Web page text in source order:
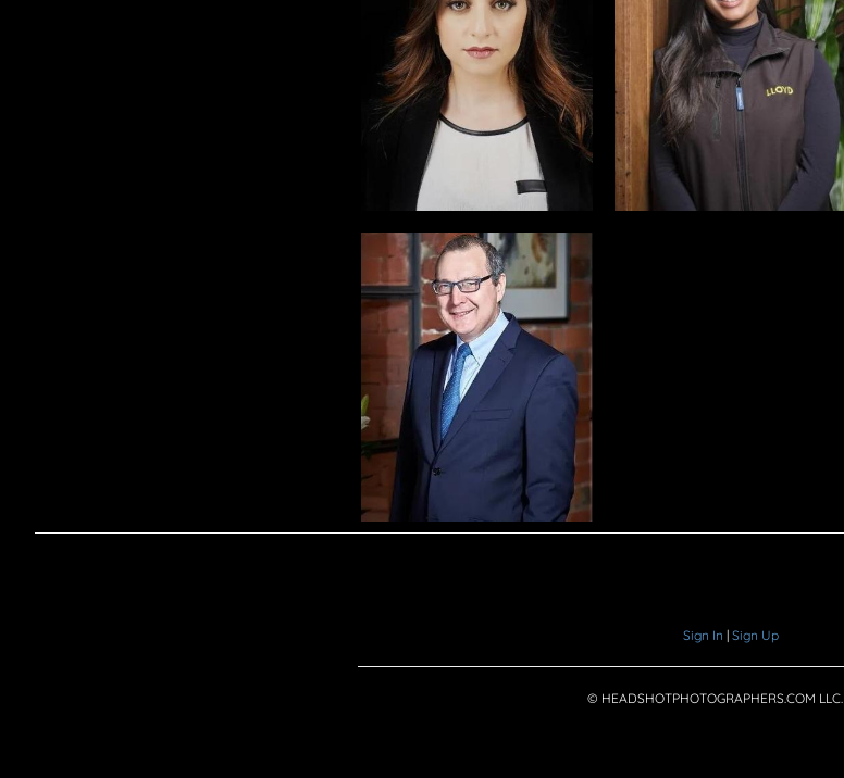
Sign In | Sign Up
© HEADSHOTPHOTOGRAPHERS.COM LLC.